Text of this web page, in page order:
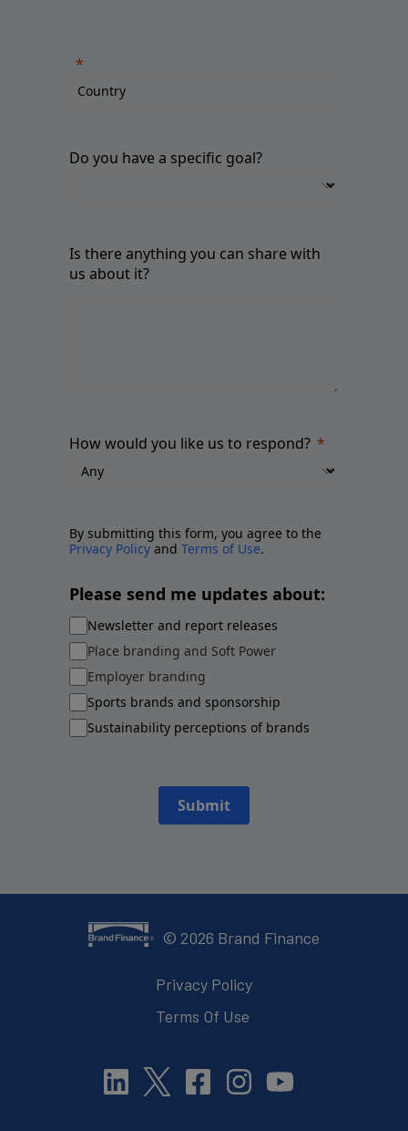
Do you have a specific goal?
Is there anything you can share with
us about it?
How would you like us to respond?
By submitting this form, you agree to the
Privacy Policy and Terms of Use.
Please send me updates about:
Newsletter and report releases
Place branding and Soft Power
Employer branding
Sports brands and sponsorship
Sustainability perceptions of brands
Submit
© 2026 Brand Finance
Privacy Policy
Terms Of Use